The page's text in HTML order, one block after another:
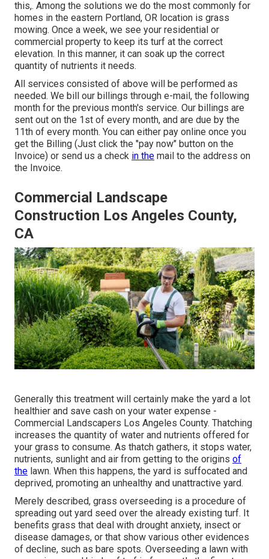
this,. Among the solutions we do the most commonly for
homes in the eastern Portland, OR location is grass
mowing. Once a week, we see your residential or
commercial property to keep its turf at the correct
elevation. In this manner, it can soak up the correct
quantity of nutrients it needs.
All services consisted of above will be performed as
needed. We bill our billings through e-mail, the following
month for the previous month's service. Our billings are
sent out on the 1st of every month, and are due by the
11th of every month. You can either pay online once you
get the Billing (Just click the "pay now" button on the
Invoice) or send us a check in the mail to the address on
the Invoice.
Commercial Landscape
Construction Los Angeles County,
CA
Generally this treatment will certainly make the yard a lot
healthier and save cash on your water expense -
Commercial Landscapers Los Angeles County. Thatching
increases the quantity of water and nutrients offered for
your grass to consume. As thatch gathers, it stops water,
nutrients, sunlight and air from getting to the origins of
the lawn. When this happens, the yard is suffocated and
deprived, promoting an unhealthy and unattractive yard.
Merely described, grass overseeding is a procedure of
spreading out yard seed over the already existing turf. It
benefits grass that deal with drought anxiety, insect or
disease damages, or that show various other evidences
of decline, such as bare spots. Overseeding a lawn with